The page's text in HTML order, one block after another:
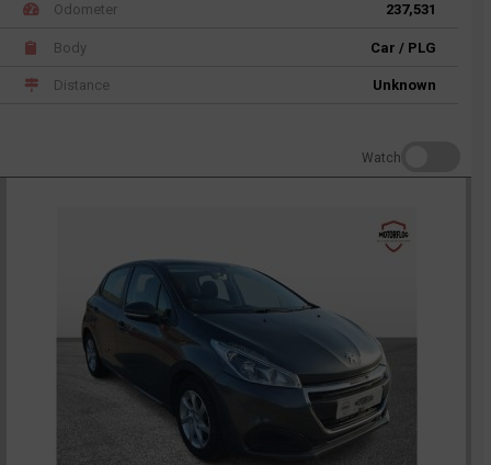
Odometer 237,531
Body Car / PLG
Distance Unknown
Watch